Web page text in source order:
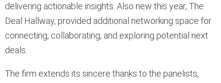
delivering actionable insights. Also new this year, The
Deal Hallway, provided additional networking space for
connecting, collaborating, and exploring potential next
deals.
The firm extends its sincere thanks to the panelists,